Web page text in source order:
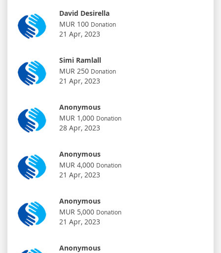
David Desirella
MUR 100 Donation
21 Apr, 2023
Simi Ramlall
MUR 250 Donation
21 Apr, 2023
Anonymous
MUR 1,000 Donation
28 Apr, 2023
Anonymous
MUR 4,000 Donation
21 Apr, 2023
Anonymous
MUR 5,000 Donation
21 Apr, 2023
Anonymous